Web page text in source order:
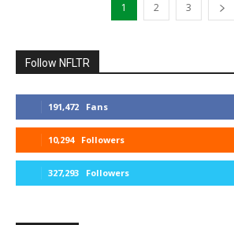
1 2 3
Follow NFLTR
191,472 Fans
10,294 Followers
327,293 Followers